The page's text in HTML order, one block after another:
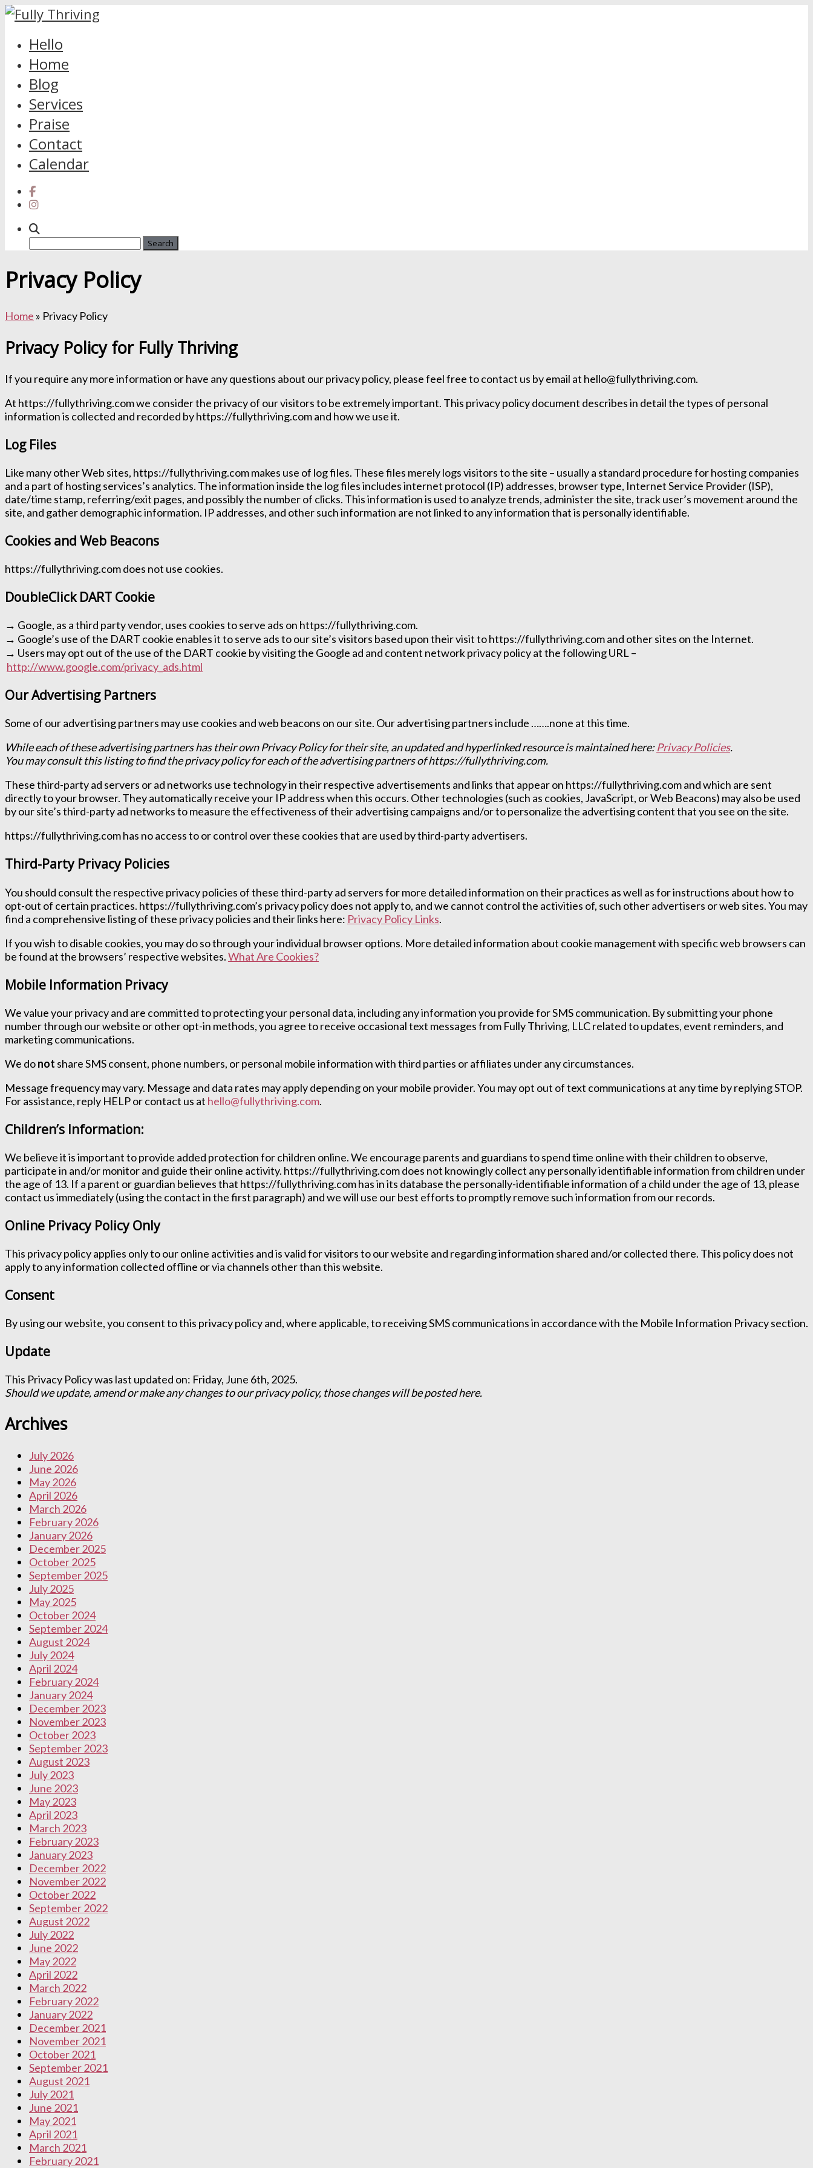
content
Hello
Home
Blog
Services
Praise
Contact
Calendar
Search
Privacy Policy
Home » Privacy Policy
Privacy Policy for Fully Thriving
If you require any more information or have any questions about our privacy policy, please feel free to contact us by email at hello@fullythriving.com.
At https://fullythriving.com we consider the privacy of our visitors to be extremely important. This privacy policy document describes in detail the types of personal
information is collected and recorded by https://fullythriving.com and how we use it.
Log Files
Like many other Web sites, https://fullythriving.com makes use of log files. These files merely logs visitors to the site – usually a standard procedure for hosting companies
and a part of hosting services’s analytics. The information inside the log files includes internet protocol (IP) addresses, browser type, Internet Service Provider (ISP),
date/time stamp, referring/exit pages, and possibly the number of clicks. This information is used to analyze trends, administer the site, track user’s movement around the
site, and gather demographic information. IP addresses, and other such information are not linked to any information that is personally identifiable.
Cookies and Web Beacons
https://fullythriving.com does not use cookies.
DoubleClick DART Cookie
→ Google, as a third party vendor, uses cookies to serve ads on https://fullythriving.com.
→ Google’s use of the DART cookie enables it to serve ads to our site’s visitors based upon their visit to https://fullythriving.com and other sites on the Internet.
→ Users may opt out of the use of the DART cookie by visiting the Google ad and content network privacy policy at the following URL –
http://www.google.com/privacy_ads.html
Our Advertising Partners
Some of our advertising partners may use cookies and web beacons on our site. Our advertising partners include …….none at this time.
While each of these advertising partners has their own Privacy Policy for their site, an updated and hyperlinked resource is maintained here:Privacy Policies.
You may consult this listing to find the privacy policy for each of the advertising partners of https://fullythriving.com.
These third-party ad servers or ad networks use technology in their respective advertisements and links that appear on https://fullythriving.com and which are sent
directly to your browser. They automatically receive your IP address when this occurs. Other technologies (such as cookies, JavaScript, or Web Beacons) may also be used
by our site’s third-party ad networks to measure the effectiveness of their advertising campaigns and/or to personalize the advertising content that you see on the site.
https://fullythriving.com has no access to or control over these cookies that are used by third-party advertisers.
Third-Party Privacy Policies
You should consult the respective privacy policies of these third-party ad servers for more detailed information on their practices as well as for instructions about how to
opt-out of certain practices. https://fullythriving.com’s privacy policy does not apply to, and we cannot control the activities of, such other advertisers or web sites. You may
find a comprehensive listing of these privacy policies and their links here: Privacy Policy Links.
If you wish to disable cookies, you may do so through your individual browser options. More detailed information about cookie management with specific web browsers can
be found at the browsers’ respective websites.What Are Cookies?
Mobile Information Privacy
We value your privacy and are committed to protecting your personal data, including any information you provide for SMS communication. By submitting your phone
number through our website or other opt-in methods, you agree to receive occasional text messages from Fully Thriving, LLC related to updates, event reminders, and
marketing communications.
We donot share SMS consent, phone numbers, or personal mobile information with third parties or affiliates under any circumstances.
Message frequency may vary. Message and data rates may apply depending on your mobile provider. You may opt out of text communications at any time by replying STOP.
For assistance, reply HELP or contact us at hello@fullythriving.com.
Children’s Information:
We believe it is important to provide added protection for children online. We encourage parents and guardians to spend time online with their children to observe,
participate in and/or monitor and guide their online activity. https://fullythriving.com does not knowingly collect any personally identifiable information from children under
the age of 13. If a parent or guardian believes that https://fullythriving.com has in its database the personally-identifiable information of a child under the age of 13, please
contact us immediately (using the contact in the first paragraph) and we will use our best efforts to promptly remove such information from our records.
Online Privacy Policy Only
This privacy policy applies only to our online activities and is valid for visitors to our website and regarding information shared and/or collected there. This policy does not
apply to any information collected offline or via channels other than this website.
Consent
By using our website, you consent to this privacy policy and, where applicable, to receiving SMS communications in accordance with the Mobile Information Privacy section.
Update
This Privacy Policy was last updated on: Friday, June 6th, 2025.
Should we update, amend or make any changes to our privacy policy, those changes will be posted here.
Archives
July 2026
June 2026
May 2026
April 2026
March 2026
February 2026
January 2026
December 2025
October 2025
September 2025
July 2025
May 2025
October 2024
September 2024
August 2024
July 2024
April 2024
February 2024
January 2024
December 2023
November 2023
October 2023
September 2023
August 2023
July 2023
June 2023
May 2023
April 2023
March 2023
February 2023
January 2023
December 2022
November 2022
October 2022
September 2022
August 2022
July 2022
June 2022
May 2022
April 2022
March 2022
February 2022
January 2022
December 2021
November 2021
October 2021
September 2021
August 2021
July 2021
June 2021
May 2021
April 2021
March 2021
February 2021